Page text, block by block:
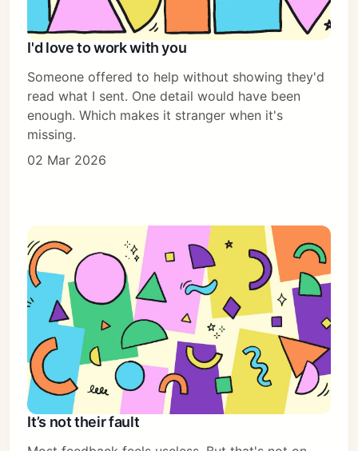
I'd love to work with you
Someone offered to help without showing they'd
read what I sent. One detail would have been
enough. Which makes it stranger when it's
missing.
02 Mar 2026
It’s not their fault